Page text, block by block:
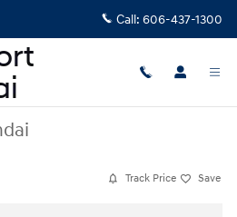
Call: 606-437-1300
Track Price Save